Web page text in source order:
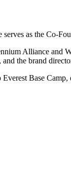
as the Co-
Alliance
the brand
Base